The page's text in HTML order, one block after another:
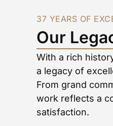
37 YEARS OF
Our
With a rich
a legacy of
From grand
work reflects a
satisfaction.